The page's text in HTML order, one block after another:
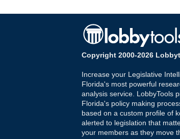
Copyright 2000-2026
Increase your Legislative
Florida's most powerful
analysis service. LobbyTools
Florida's policy making
based on a custom profile of
alerted to legislation that
your members as they move